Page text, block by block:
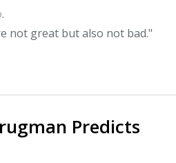
.
not great but also not bad."
Predicts